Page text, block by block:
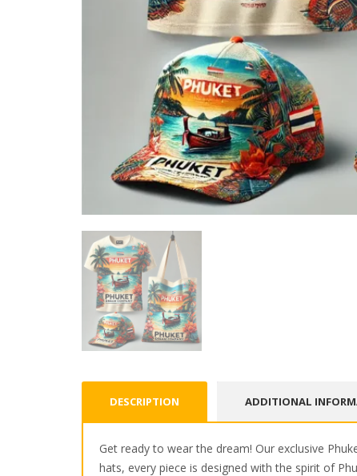
DESCRIPTION ADDITIONAL
Get ready to wear the dream! Our exclusive
hats, every piece is designed with the spirit of